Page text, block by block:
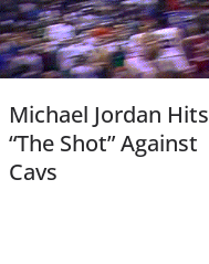
Michael Jordan Hits
“The Shot” Against
Cavs